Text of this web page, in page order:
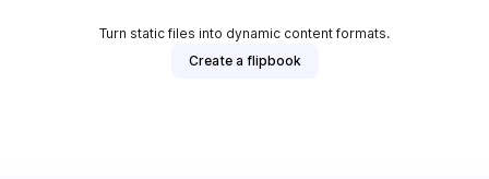
Turn static files into dynamic content formats.
Create a flipbook